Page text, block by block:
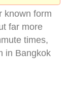
known form
far more
times,
in Bangkok